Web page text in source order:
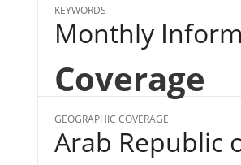
KEYWORDS
Monthly
Coverage
GEOGRAPHIC COVERAGE
Arab Republic